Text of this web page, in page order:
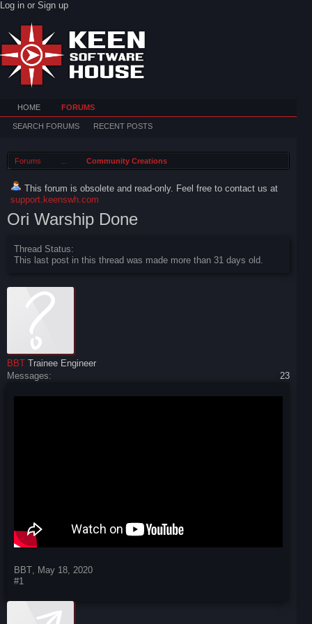
Log in or Sign up
Forums Community Creations
This forum is obsolete and read-only. Feel free to contact us at
support.keenswh.com
Ori Warship Done
Thread Status:
This last post in this thread was made more than 31 days old.
BBT Trainee Engineer
Messages:
23
BBT
May 18, 2020
#1
HOME FORUMS
SEARCH FORUMS RECENT POSTS